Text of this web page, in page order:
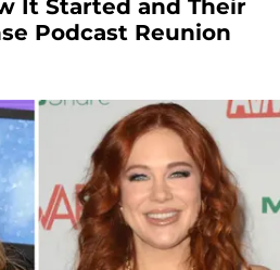
It Started and Their
Podcast Reunion